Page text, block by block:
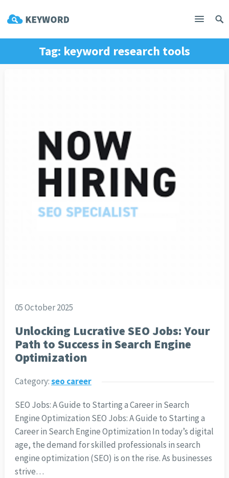
Tag: keyword research tools
05 October 2025
Unlocking Lucrative SEO Jobs: Your
Path to Success in Search Engine
Optimization
Category:seo career
SEO Jobs: A Guide to Starting a Career in Search
Engine Optimization SEO Jobs: A Guide to Starting a
Career in Search Engine Optimization In today’s digital
age, the demand for skilled professionals in search
engine optimization (SEO) is on the rise. As businesses
strive…